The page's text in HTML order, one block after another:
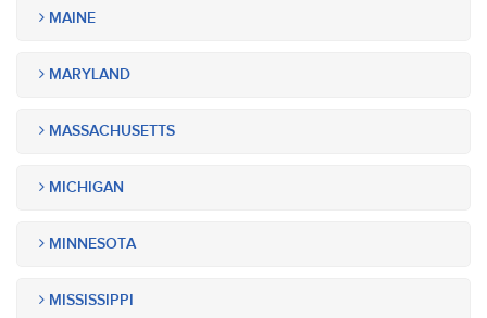
MAINE
MARYLAND
MASSACHUSETTS
MICHIGAN
MINNESOTA
MISSISSIPPI